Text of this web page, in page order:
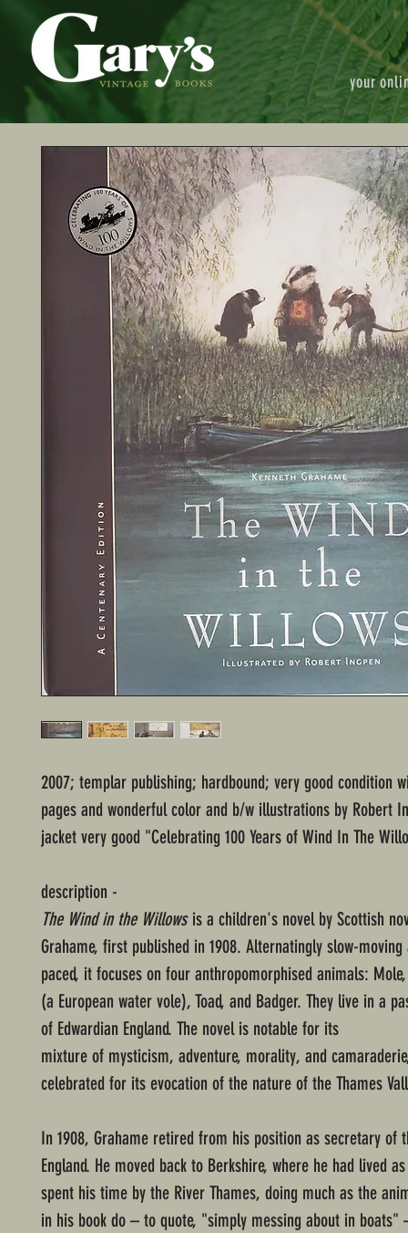
your
2007; templar publishing; hardbound; very good condition
pages and wonderful color and b/w illustrations by Robert
jacket very good "Celebrating 100 Years of Wind In The
description -
The Wind in the Willowsis a children's novel by Scottish
Grahame, first published in 1908. Alternatingly slow-
paced, it focuses on four anthropomorphised animals:
(a European water vole), Toad, and Badger. They live in a
of Edwardian England. The novel is notable for its
mixture of mysticism, adventure, morality, and
celebrated for its evocation of the nature of the Thames
In 1908, Grahame retired from his position as secretary of
England. He moved back to Berkshire, where he had lived
spent his time by the River Thames, doing much as the
in his book do – to quote, "simply messing about in boats"